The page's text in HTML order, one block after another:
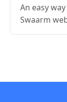
An easy
Swaarm